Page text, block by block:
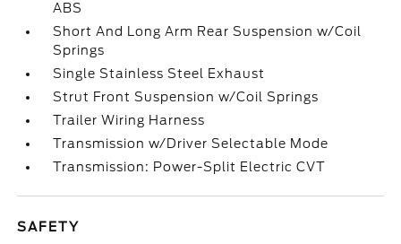
ABS
Short And Long Arm Rear Suspension w/Coil
Springs
Single Stainless Steel Exhaust
Strut Front Suspension w/Coil Springs
Trailer Wiring Harness
Transmission w/Driver Selectable Mode
Transmission: Power-Split Electric CVT
SAFETY